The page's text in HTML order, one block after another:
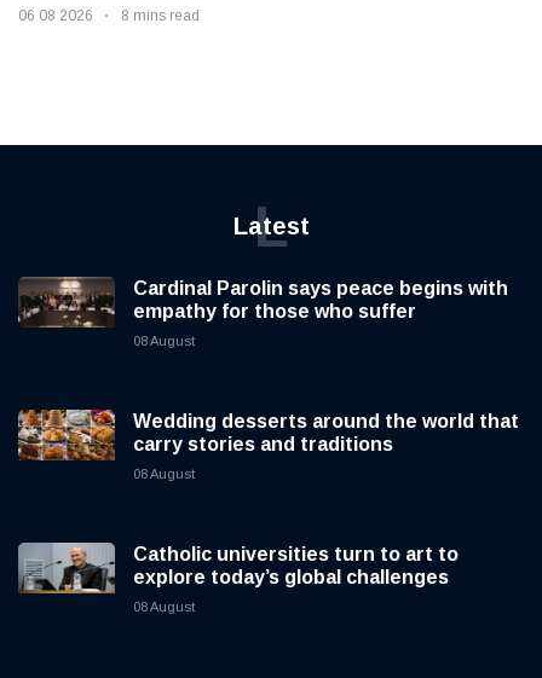
06 08 2026 8 mins read
Latest
L
Cardinal Parolin says peace begins with
empathy for those who suffer
08 August
Wedding desserts around the world that
carry stories and traditions
08 August
Catholic universities turn to art to
explore today’s global challenges
08 August